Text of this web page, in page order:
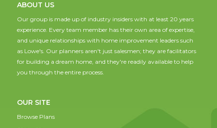
ABOUT US
Our group is made up of industry insiders with at least 20 years
experience. Every team member has their own area of expertise,
and unique relationships with home improvement leaders such
as Lowe's. Our planners aren't just salesmen; they are facilitators
for building a dream home, and they're readily available to help
you through the entire process.
OUR SITE
Browse Plans